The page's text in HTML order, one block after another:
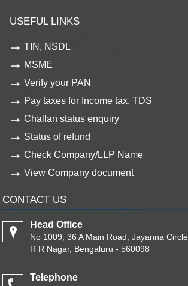
USEFUL LINKS
TIN, NSDL
MSME
Verify your PAN
Pay taxes for Income tax, TDS
Challan status enquiry
Status of refund
Check Company/LLP Name
View Company document
CONTACT US
Head Office
No 1009, 36 A Main Road, Jayanna Circle
R R Nagar, Bengaluru - 560098
Telephone